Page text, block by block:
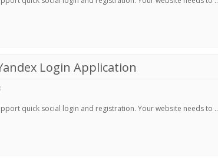
Login Application
quick social login and registration. Your website needs to ..